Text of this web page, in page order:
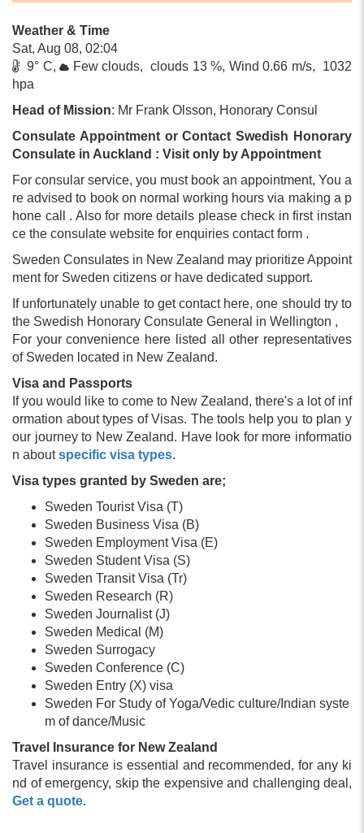
Weather & Time
Sat, Aug 08, 02:04
9° C,
Few clouds, clouds 13 %, Wind 0.66 m/s, 1032
hpa
Head of Mission: Mr Frank Olsson, Honorary Consul
Consulate Appointment or Contact Swedish Honorary
Consulate in Auckland : Visit only by Appointment
For consular service, you must book an appointment, You a
re advised to book on normal working hours via making a p
hone call . Also for more details please check in first instan
ce the consulate website for enquiries contact form .
Sweden Consulates in New Zealand may prioritize Appoint
ment for Sweden citizens or have dedicated support.
If unfortunately unable to get contact here, one should try to
the Swedish Honorary Consulate General in Wellington ,
For your convenience here listed all other representatives
of Sweden located in New Zealand.
Visa and Passports
If you would like to come to New Zealand, there's a lot of inf
ormation about types of Visas. The tools help you to plan y
our journey to New Zealand. Have look for more informatio
n aboutspecific visa types.
Visa types granted by Sweden are;
Sweden Tourist Visa (T)
Sweden Business Visa (B)
Sweden Employment Visa (E)
Sweden Student Visa (S)
Sweden Transit Visa (Tr)
Sweden Research (R)
Sweden Journalist (J)
Sweden Medical (M)
Sweden Surrogacy
Sweden Conference (C)
Sweden Entry (X) visa
Sweden For Study of Yoga/Vedic culture/Indian syste
m of dance/Music
Travel Insurance for New Zealand
Travel insurance is essential and recommended, for any ki
nd of emergency, skip the expensive and challenging deal,
Get a quote.